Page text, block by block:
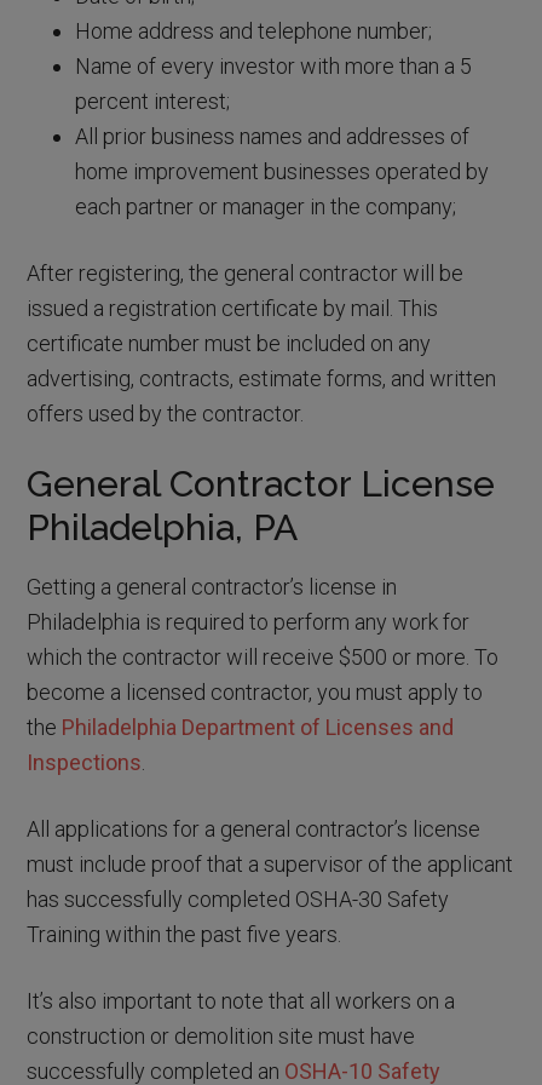
Home address and telephone number;
Name of every investor with more than a 5
percent interest;
All prior business names and addresses of
home improvement businesses operated by
each partner or manager in the company;
After registering, the general contractor will be
issued a registration certificate by mail. This
certificate number must be included on any
advertising, contracts, estimate forms, and written
offers used by the contractor.
General Contractor License
Philadelphia, PA
Getting a general contractor’s license in
Philadelphia is required to perform any work for
which the contractor will receive $500 or more. To
become a licensed contractor, you must apply to
the Philadelphia Department of Licenses and
Inspections
All applications for a general contractor’s license
must include proof that a supervisor of the applicant
has successfully completed OSHA-30 Safety
Training within the past five years.
It’s also important to note that all workers on a
construction or demolition site must have
successfully completed an OSHA-10 Safety